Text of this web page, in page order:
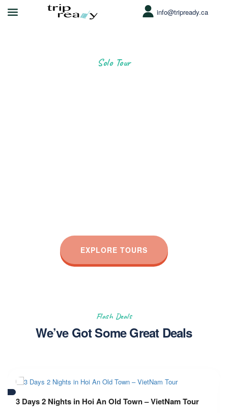
info@tripready.ca
Solo Tour
EXPLORE TOURS
Flash Deals
We’ve Got Some Great Deals
3 Days 2 Nights in Hoi An Old Town – VietNam Tour